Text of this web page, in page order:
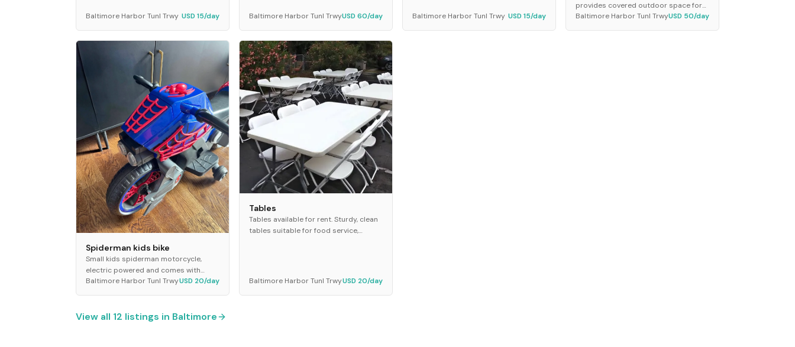
Baltimore Harbor Tunl Trwy USD 15/day Baltimore Harbor Tunl TrwyUSD 60/day Baltimore Harbor Tunl Trwy USD 15/day
provides covered outdoor space for
events and gatherings. It features a
Baltimore Harbor Tunl TrwyUSD 50/day
Spiderman kids bike
Small kids spiderman motorcycle,
electric powered and comes with
remote
Baltimore Harbor Tunl TrwyUSD 20/day
Tables
Tables available for rent. Sturdy, clean
tables suitable for food service,
Baltimore Harbor Tunl TrwyUSD 20/day
View all 12 listings in Baltimore